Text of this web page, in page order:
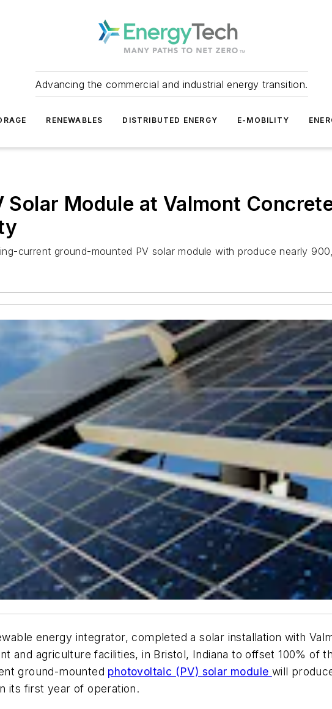
Advancing the commercial and industrial energy transition.
RENEWABLES DISTRIBUTED ENERGY E-MOBILITY
Solar Module at Valmont
current ground-mounted PV solar module with produce nearly
energy integrator, completed a solar installation with
and agriculture facilities, in Bristol, Indiana to offset 100% of
ground-mounted photovoltaic (PV) solar module will
its first year of operation.